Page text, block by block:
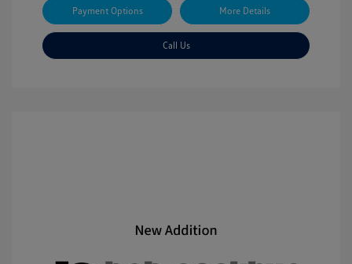
Payment Options More Details
Call Us